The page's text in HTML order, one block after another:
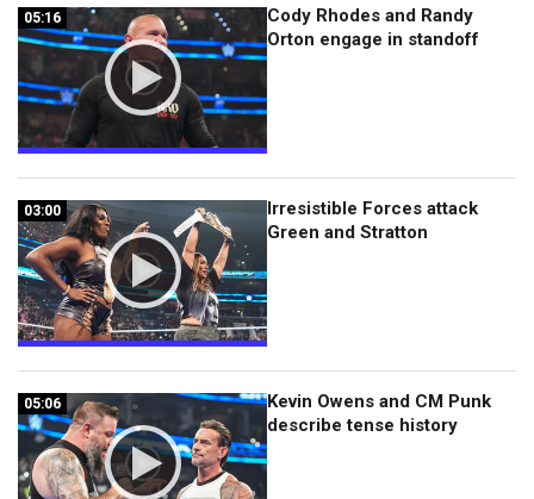
05:16
05:16
Cody Rhodes and Randy
Orton engage in standoff
03:00
03:00
Irresistible Forces attack
Green and Stratton
05:06
05:06
Kevin Owens and CM Punk
describe tense history